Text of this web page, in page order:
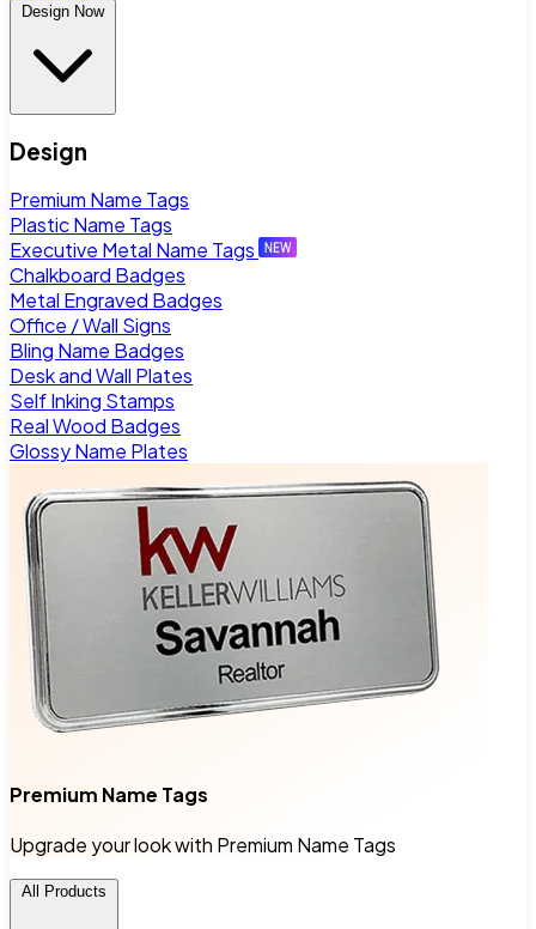
Design Now
Design
Premium Name Tags
Plastic Name Tags
Executive Metal Name Tags
Chalkboard Badges
Metal Engraved Badges
Office / Wall Signs
Bling Name Badges
Desk and Wall Plates
Self Inking Stamps
Real Wood Badges
Glossy Name Plates
Premium Name Tags
Upgrade your look with Premium Name Tags
All Products